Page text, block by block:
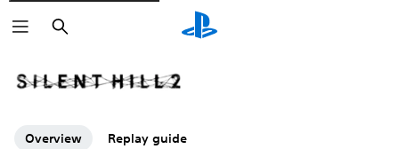
Search
Overview Replay guide